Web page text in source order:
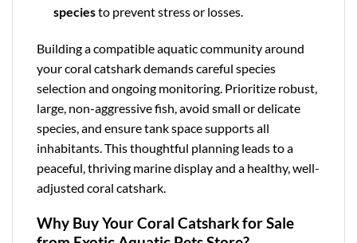
speciesto prevent stress or losses.
Building a compatible aquatic community around
your coral catshark demands careful species
selection and ongoing monitoring. Prioritize robust,
large, non-aggressive fish, avoid small or delicate
species, and ensure tank space supports all
inhabitants. This thoughtful planning leads to a
peaceful, thriving marine display and a healthy, well-
adjusted coral catshark.
Why Buy Your Coral Catshark for Sale